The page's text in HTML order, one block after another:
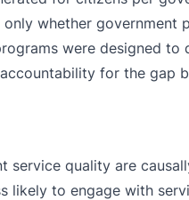
whether government
were designed
for the gap
service quality are
likely to engage with